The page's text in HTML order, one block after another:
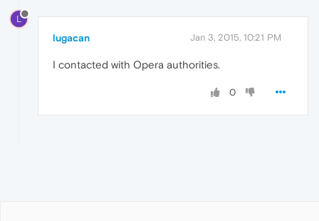
L
lugacan Jan 3, 2015, 10:21 PM
I contacted with Opera authorities.
0